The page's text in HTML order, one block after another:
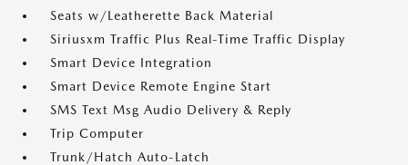
Seats w/Leatherette Back Material
Siriusxm Traffic Plus Real-Time Traffic Display
Smart Device Integration
Smart Device Remote Engine Start
SMS Text Msg Audio Delivery & Reply
Trip Computer
Trunk/Hatch Auto-Latch